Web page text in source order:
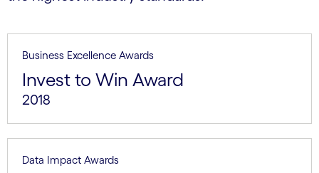
Business Excellence Awards
Invest to Win Award
2018
Data Impact Awards